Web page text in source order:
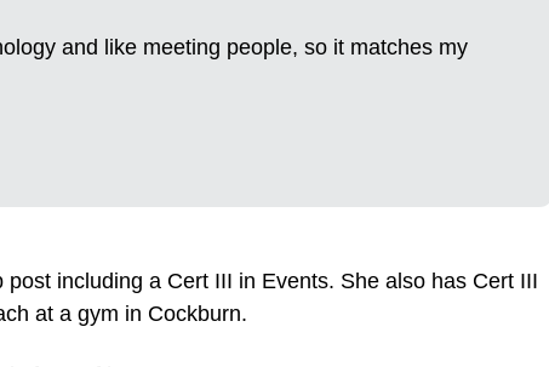
and like meeting people, so it matches my
including a Cert III in Events. She also has Cert III
at a gym in Cockburn.